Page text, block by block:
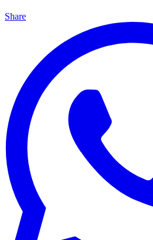
Share